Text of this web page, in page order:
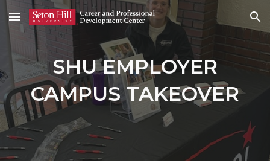
Skip to main content Skip to navigation
SHU EMPLOYER
CAMPUS TAKEOVER